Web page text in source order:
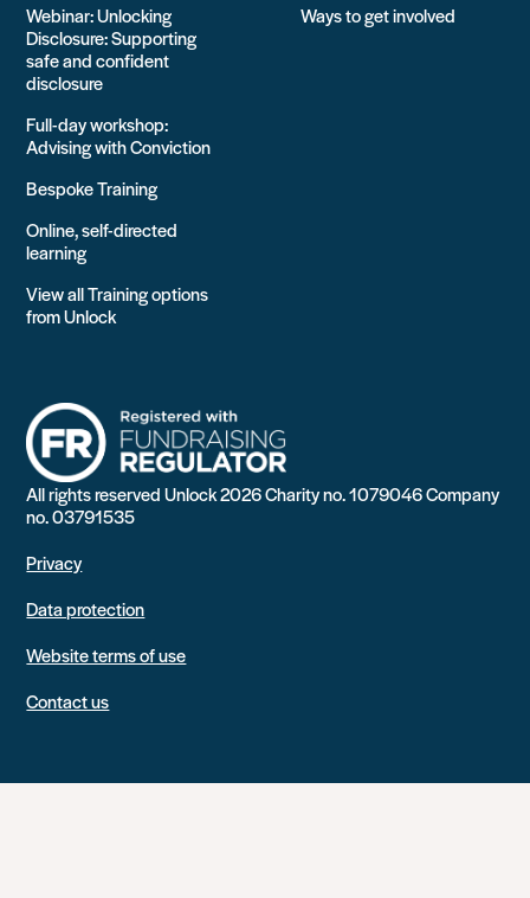
Webinar: Unlocking
Disclosure: Supporting
safe and confident
disclosure
Full-day workshop:
Advising with Conviction
Bespoke Training
Online, self-directed
learning
View all Training options
from Unlock
Ways to get involved
All rights reserved Unlock 2026 Charity no. 1079046 Company
no. 03791535
Privacy
Data protection
Website terms of use
Contact us